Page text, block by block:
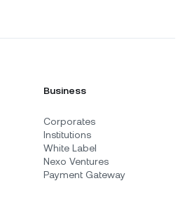
Business
Corporates
Institutions
White Label
Nexo Ventures
Payment Gateway